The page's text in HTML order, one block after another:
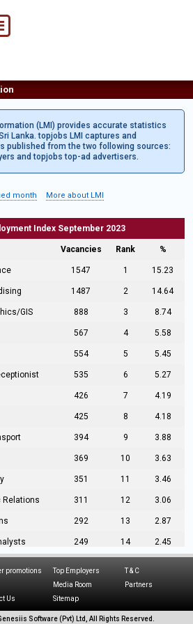
(LMI) provides accurate statistics
Lanka. topjobs LMI captures and
published from the two following sources:
and topjobs top-ad advertisers.
month More about LMI
Index September 2023
Vacancies Rank %
1547 1 15.23
1487 2 14.64
GIS 888 3 8.74
567 4 5.58
554 5 5.45
535 6 5.27
426 7 4.19
425 8 4.18
394 9 3.88
369 10 3.63
351 11 3.46
Relations 311 12 3.06
292 13 2.87
249 14 2.45
224 16
216
promotions Top Employers
T & C
Media Room
Partners
Us Sitemap
Software (Pvt) Ltd, All Rights Reserved.